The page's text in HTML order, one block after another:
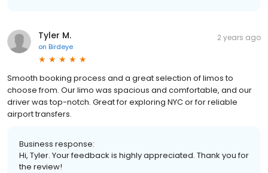
Tyler M.
on Birdeye
2 years ago
Smooth booking process and a great selection of limos to
choose from. Our limo was spacious and comfortable, and our
driver was top-notch. Great for exploring NYC or for reliable
airport transfers.
Business response:
Hi, Tyler. Your feedback is highly appreciated. Thank you for
the review!